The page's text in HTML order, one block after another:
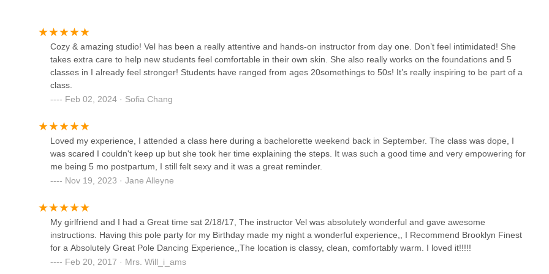
Arts
90 Sullivan Pl
LHG Creative
Shambhala Yoga & Dance
Center
Sweet N Sultry Studio - Pole
Dancing
840 Flatbush Ave 3rd Fl
Cozy & amazing studio! Vel has been a really attentive and hands-on instructor from day one. Don’t feel intimidated! She
takes extra care to help new students feel comfortable in their own skin. She also really works on the foundations and 5
classes in I already feel stronger! Students have ranged from ages 20somethings to 50s! It’s really inspiring to be part of a
class.
Feb 02, 2024 · Sofia Chang
Loved my experience, I attended a class here during a bachelorette weekend back in September. The class was dope, I
was scared I couldn't keep up but she took her time explaining the steps. It was such a good time and very empowering for
me being 5 mo postpartum, I still felt sexy and it was a great reminder.
Nov 19, 2023 · Jane Alleyne
My girlfriend and I had a Great time sat 2/18/17, The instructor Vel was absolutely wonderful and gave awesome
instructions. Having this pole party for my Birthday made my night a wonderful experience,, I Recommend Brooklyn Finest
for a Absolutely Great Pole Dancing Experience,,The location is classy, clean, comfortably warm. I loved it!!!!!
Feb 20, 2017 · Mrs. Will_i_ams